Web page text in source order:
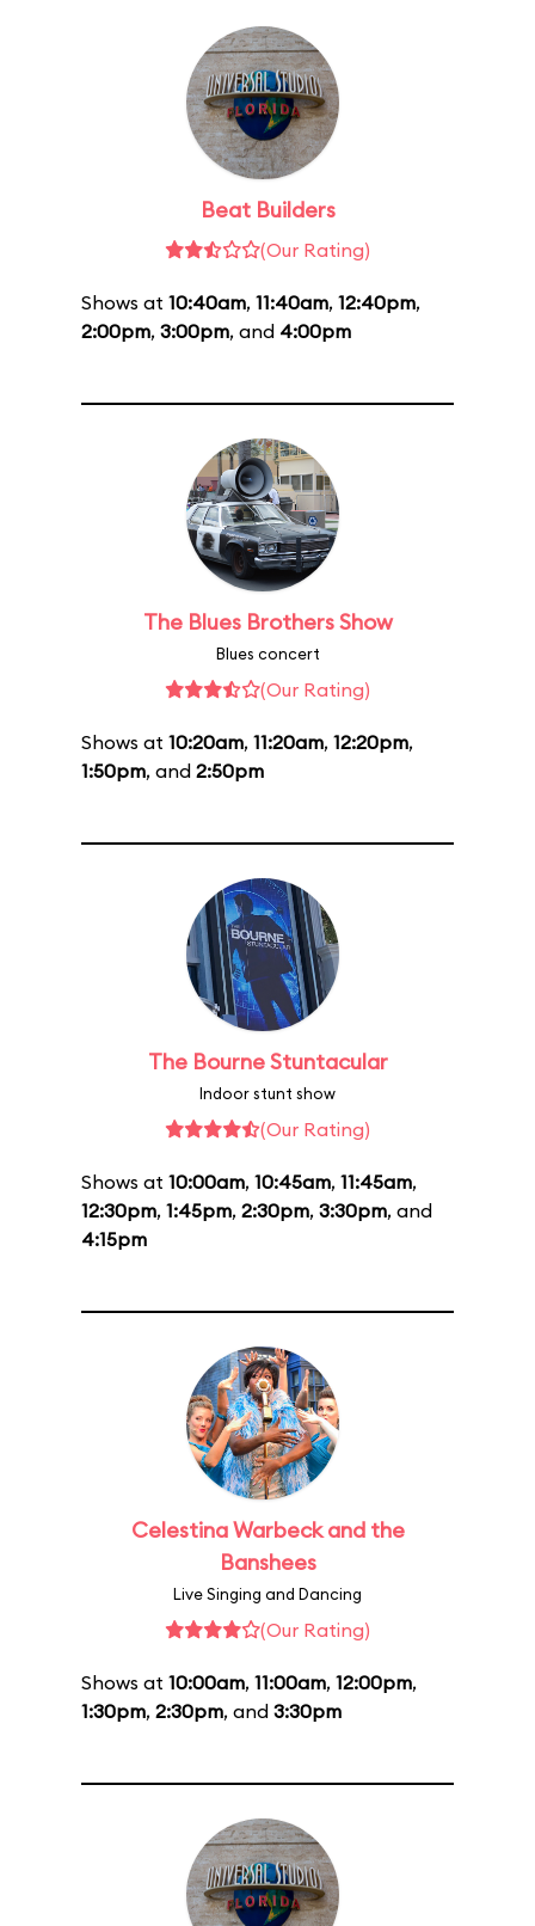
Beat Builders
(Our Rating)
Shows at 10:40am, 11:40am, 12:40pm,
2:00pm, 3:00pm, and 4:00pm
The Blues Brothers Show
Blues concert
(Our Rating)
Shows at 10:20am, 11:20am, 12:20pm,
1:50pm, and 2:50pm
The Bourne Stuntacular
Indoor stunt show
(Our Rating)
Shows at 10:00am, 10:45am, 11:45am,
12:30pm, 1:45pm, 2:30pm, 3:30pm, and
4:15pm
Celestina Warbeck and the
Banshees
Live Singing and Dancing
(Our Rating)
Shows at 10:00am, 11:00am, 12:00pm,
1:30pm, 2:30pm, and 3:30pm